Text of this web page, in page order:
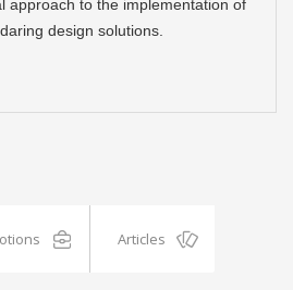
approach to the implementation of
design solutions.
Articles